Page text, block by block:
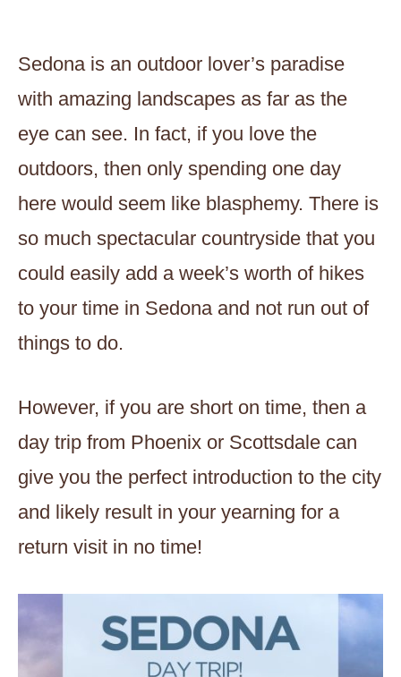
Sedona is an outdoor lover’s paradise
with amazing landscapes as far as the
eye can see. In fact, if you love the
outdoors, then only spending one day
here would seem like blasphemy. There is
so much spectacular countryside that you
could easily add a week’s worth of hikes
to your time in Sedona and not run out of
things to do.
However, if you are short on time, then a
day trip from Phoenix or Scottsdale can
give you the perfect introduction to the city
and likely result in your yearning for a
return visit in no time!